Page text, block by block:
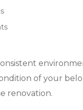
of your
renovation.